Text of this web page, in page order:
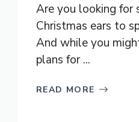
Are you looking for
Christmas ears to
And while you
plans for ...
READ MORE